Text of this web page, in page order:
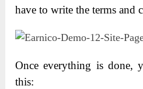
have to write the terms and
Once everything is
this: